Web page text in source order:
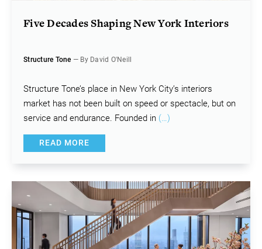
Five Decades Shaping New York Interiors
Structure Tone — By David O'Neill
Structure Tone’s place in New York City’s interiors
market has not been built on speed or spectacle, but on
service and endurance. Founded in (…)
READ MORE